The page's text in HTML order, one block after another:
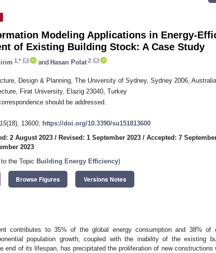
Modeling Applications in Energy-
of Existing Building Stock: A Case Study
1,* and Hasan Polat 2
Design & Planning, The University of Sydney, Sydney 2006, Australia
Firat University, Elazig 23040, Turkey
should be addressed.
15(18), 13600; https://doi.org/10.3390/su151813600
2 August 2023 / Revised: 1 September 2023 / Accepted: 7
2023
the Topic Building Energy Efficiency)
Browse Figures Versions Notes
contributes to 35% of the global energy consumption and 38% of
population growth, coupled with the inability of the existing
end of its lifespan, has precipitated the proliferation of new constructions